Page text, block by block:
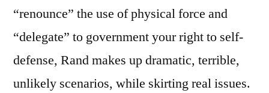
“renounce” the use of physical force and
“delegate” to government your right to self-
defense, Rand makes up dramatic, terrible,
unlikely scenarios, while skirting real issues.